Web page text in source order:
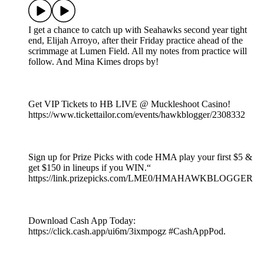
I get a chance to catch up with Seahawks second year tight
end, Elijah Arroyo, after their Friday practice ahead of the
scrimmage at Lumen Field. All my notes from practice will
follow. And Mina Kimes drops by!
Get VIP Tickets to HB LIVE @ Muckleshoot Casino!
https://www.tickettailor.com/events/hawkblogger/2308332
Sign up for Prize Picks with code HMA play your first $5 &
get $150 in lineups if you WIN.“
https://link.prizepicks.com/LME0/HMAHAWKBLOGGER
Download Cash App Today:
https://click.cash.app/ui6m/3ixmpogz #CashAppPod.